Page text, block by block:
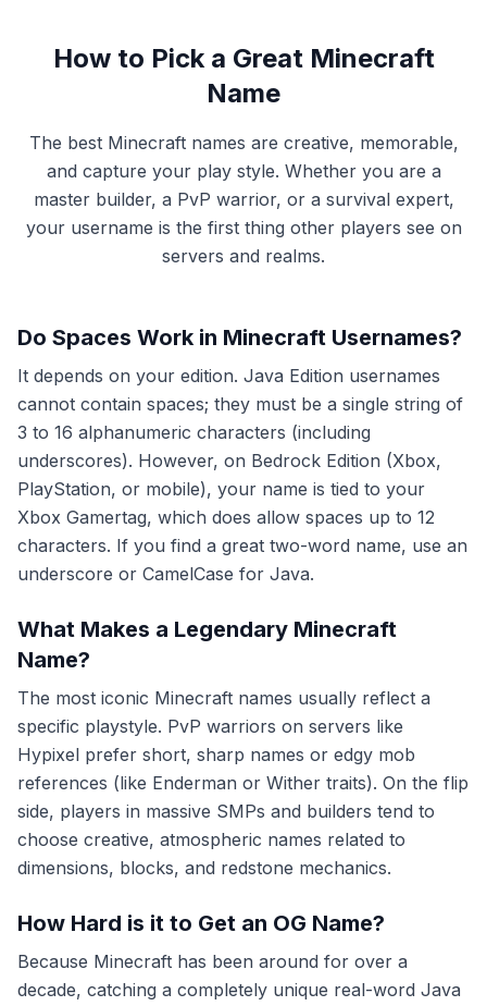
How to Pick a Great Minecraft
Name
The best Minecraft names are creative, memorable,
and capture your play style. Whether you are a
master builder, a PvP warrior, or a survival expert,
your username is the first thing other players see on
servers and realms.
Do Spaces Work in Minecraft Usernames?
It depends on your edition. Java Edition usernames
cannot contain spaces; they must be a single string of
3 to 16 alphanumeric characters (including
underscores). However, on Bedrock Edition (Xbox,
PlayStation, or mobile), your name is tied to your
Xbox Gamertag, which does allow spaces up to 12
characters. If you find a great two-word name, use an
underscore or CamelCase for Java.
What Makes a Legendary Minecraft
Name?
The most iconic Minecraft names usually reflect a
specific playstyle. PvP warriors on servers like
Hypixel prefer short, sharp names or edgy mob
references (like Enderman or Wither traits). On the flip
side, players in massive SMPs and builders tend to
choose creative, atmospheric names related to
dimensions, blocks, and redstone mechanics.
How Hard is it to Get an OG Name?
Because Minecraft has been around for over a
decade, catching a completely unique real-word Java